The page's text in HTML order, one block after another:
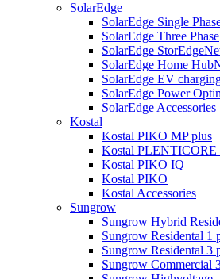
SolarEdge
SolarEdge Single
SolarEdge Three Phase
SolarEdge StorEdge
SolarEdge Home Hub
SolarEdge EV
SolarEdge Power
SolarEdge Accessories
Kostal
Kostal PIKO MP plus
Kostal PLENTICORE
Kostal PIKO IQ
Kostal PIKO
Kostal Accessories
Sungrow
Sungrow Hybrid
Sungrow Residental 1
Sungrow Residental 3
Sungrow Commercial